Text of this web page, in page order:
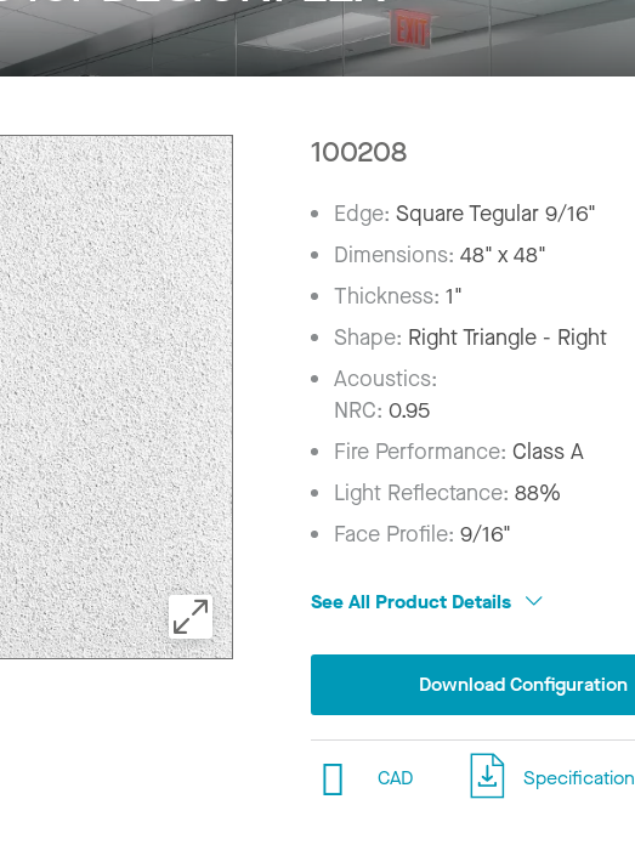
100208
Edge:Square Tegular 9/16"
Dimensions:48" x 48"
Thickness:1"
Shape: Right Triangle - Right
Acoustics:
NRC: 0.95
Fire Performance:Class A
Light Reflectance:88%
Face Profile:9/16"
See All Product Details
Download Configuration
CAD Specification